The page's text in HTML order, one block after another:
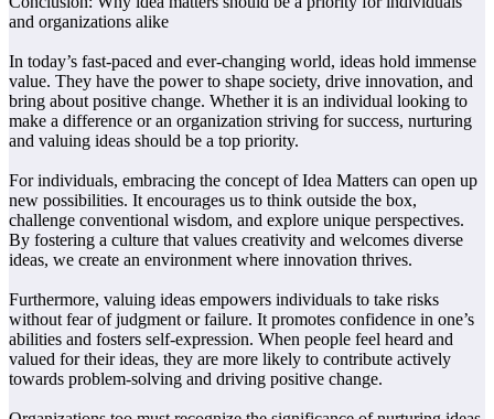
and organizations alike
In today’s fast-paced and ever-changing world, ideas hold immense
value. They have the power to shape society, drive innovation, and
bring about positive change. Whether it is an individual looking to
make a difference or an organization striving for success, nurturing
and valuing ideas should be a top priority.
For individuals, embracing the concept of Idea Matters can open up
new possibilities. It encourages us to think outside the box,
challenge conventional wisdom, and explore unique perspectives.
By fostering a culture that values creativity and welcomes diverse
ideas, we create an environment where innovation thrives.
Furthermore, valuing ideas empowers individuals to take risks
without fear of judgment or failure. It promotes confidence in one’s
abilities and fosters self-expression. When people feel heard and
valued for their ideas, they are more likely to contribute actively
towards problem-solving and driving positive change.